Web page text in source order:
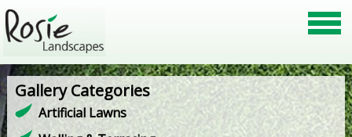
Gallery Categories
Artificial Lawns